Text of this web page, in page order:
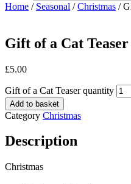
Home / Seasonal /Christmas /
Gift of a Cat Teaser
£5.00
Gift of a Cat Teaser quantity
Add to basket
Category Christmas
Description
Christmas